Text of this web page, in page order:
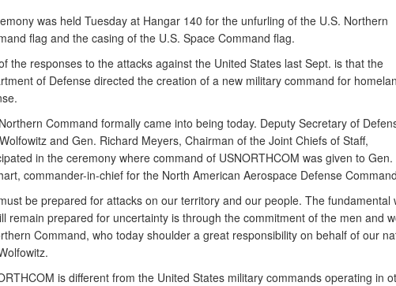
was held Tuesday at Hangar 140 for the unfurling of the U.S. Northern
flag and the casing of the U.S. Space Command flag.
the responses to the attacks against the United States last Sept. is that the
of Defense directed the creation of a new military command for
Command formally came into being today. Deputy Secretary of
and Gen. Richard Meyers, Chairman of the Joint Chiefs of Staff,
in the ceremony where command of USNORTHCOM was given to Gen.
commander-in-chief for the North American Aerospace Defense
be prepared for attacks on our territory and our people. The fundamental
remain prepared for uncertainty is through the commitment of the men and
Command, who today shoulder a great responsibility on behalf of our
is different from the United States military commands operating in